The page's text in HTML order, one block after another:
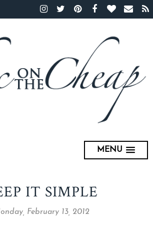
MENU
IT SIMPLE
February 13, 2012